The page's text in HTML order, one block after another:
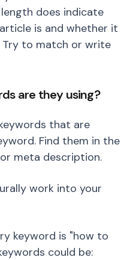
does indicate
is and whether it
Try to match or write
are they using?
that are
Find them in the
meta description.
work into your
keyword is "how to
could be: